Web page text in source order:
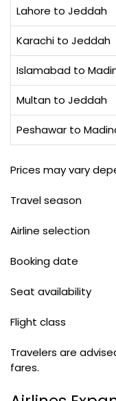
Lahore to Jeddah
Karachi to Jeddah
Islamabad to
Multan to Jeddah
Peshawar to
Prices may vary
Travel season
Airline selection
Booking date
Seat availability
Flight class
Travelers are
fares.